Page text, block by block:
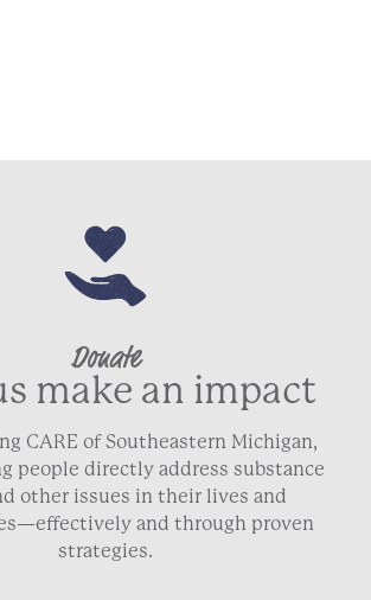
Donate
make an impact
CARE of Southeastern Michigan,
people directly address substance
other issues in their lives and
and through proven
strategies.